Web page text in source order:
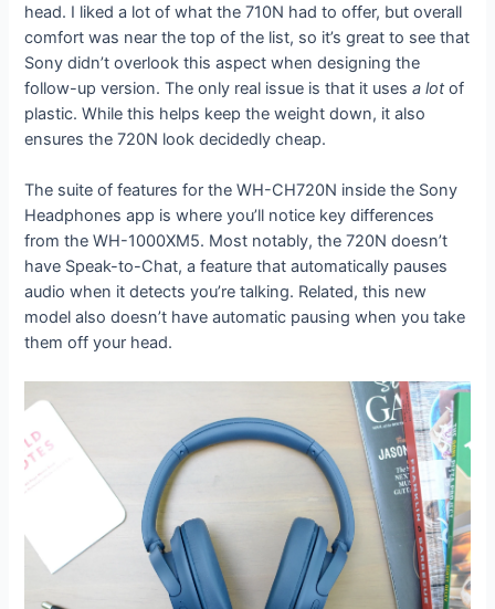
head. I liked a lot of what the 710N had to offer, but overall
comfort was near the top of the list, so it’s great to see that
Sony didn’t overlook this aspect when designing the
follow-up version. The only real issue is that it usesa lotof
plastic. While this helps keep the weight down, it also
ensures the 720N look decidedly cheap.
The suite of features for the WH-CH720N inside the Sony
Headphones app is where you’ll notice key differences
from the WH-1000XM5. Most notably, the 720N doesn’t
have Speak-to-Chat, a feature that automatically pauses
audio when it detects you’re talking. Related, this new
model also doesn’t have automatic pausing when you take
them off your head.